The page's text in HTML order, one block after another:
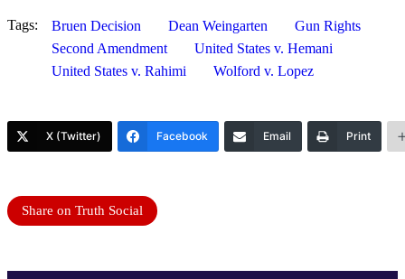
Tags: Bruen Decision Dean Weingarten
Gun Rights
Second Amendment
United States v. Hemani
United States v. Rahimi
Wolford v. Lopez
X (Twitter) Facebook Email Print
Share on Truth Social